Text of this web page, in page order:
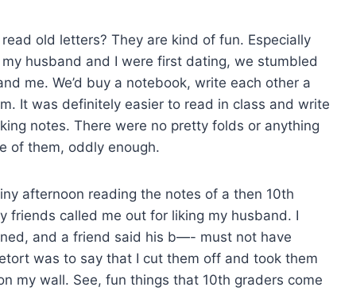
old letters? They are kind of fun. Especially
husband and I were first dating, we stumbled
me. We’d buy a notebook, write each other a
It was definitely easier to read in class and write
notes. There were no pretty folds or anything
of them, oddly enough.
afternoon reading the notes of a then 10th
friends called me out for liking my husband. I
and a friend said his b—- must not have
was to say that I cut them off and took them
my wall. See, fun things that 10th graders come